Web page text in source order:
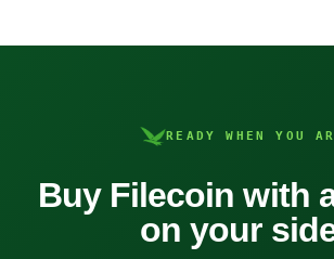
READY WHEN YOU
Buy Filecoin with
on your